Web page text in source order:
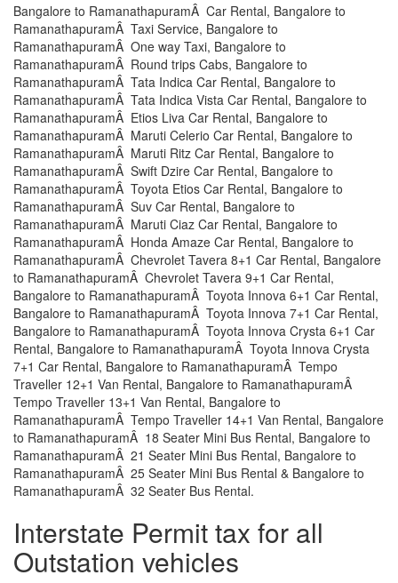
Bangalore to RamanathapuramÂ Car Rental, Bangalore to
RamanathapuramÂ Taxi Service, Bangalore to
RamanathapuramÂ One way Taxi, Bangalore to
RamanathapuramÂ Round trips Cabs, Bangalore to
RamanathapuramÂ Tata Indica Car Rental, Bangalore to
RamanathapuramÂ Tata Indica Vista Car Rental, Bangalore to
RamanathapuramÂ Etios Liva Car Rental, Bangalore to
RamanathapuramÂ Maruti Celerio Car Rental, Bangalore to
RamanathapuramÂ Maruti Ritz Car Rental, Bangalore to
RamanathapuramÂ Swift Dzire Car Rental, Bangalore to
RamanathapuramÂ Toyota Etios Car Rental, Bangalore to
RamanathapuramÂ Suv Car Rental, Bangalore to
RamanathapuramÂ Maruti Ciaz Car Rental, Bangalore to
RamanathapuramÂ Honda Amaze Car Rental, Bangalore to
RamanathapuramÂ Chevrolet Tavera 8+1 Car Rental, Bangalore
to RamanathapuramÂ Chevrolet Tavera 9+1 Car Rental,
Bangalore to RamanathapuramÂ Toyota Innova 6+1 Car Rental,
Bangalore to RamanathapuramÂ Toyota Innova 7+1 Car Rental,
Bangalore to RamanathapuramÂ Toyota Innova Crysta 6+1 Car
Rental, Bangalore to RamanathapuramÂ Toyota Innova Crysta
7+1 Car Rental, Bangalore to RamanathapuramÂ Tempo
Traveller 12+1 Van Rental, Bangalore to RamanathapuramÂ
Tempo Traveller 13+1 Van Rental, Bangalore to
RamanathapuramÂ Tempo Traveller 14+1 Van Rental, Bangalore
to RamanathapuramÂ 18 Seater Mini Bus Rental, Bangalore to
RamanathapuramÂ 21 Seater Mini Bus Rental, Bangalore to
RamanathapuramÂ 25 Seater Mini Bus Rental & Bangalore to
RamanathapuramÂ 32 Seater Bus Rental.
Interstate Permit tax for all
Outstation vehicles